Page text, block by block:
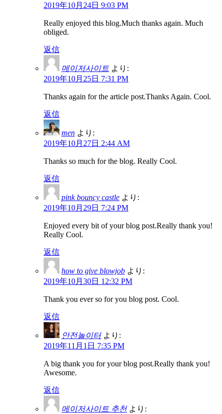
2019年10月24日 9:03 PM
Really enjoyed this blog.Much thanks again. Much
obliged.
返信
메이저사이트 より:
2019年10月25日 7:31 PM
Thanks again for the article post.Thanks Again. Cool.
返信
men より:
2019年10月27日 2:44 AM
Thanks so much for the blog. Really Cool.
返信
pink bouncy castle より:
2019年10月29日 7:24 PM
Enjoyed every bit of your blog post.Really thank you!
Really Cool.
返信
how to give blowjob より:
2019年10月30日 12:32 PM
Thank you ever so for you blog post. Cool.
返信
안전놀이터 より:
2019年11月1日 7:35 PM
A big thank you for your blog post.Really thank you!
Awesome.
返信
메이저사이트 추천 より: